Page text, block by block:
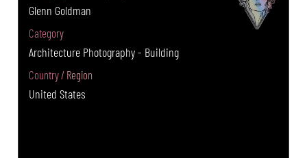
Glenn Goldman
Category
Architecture Photography - Building
Country / Region
United States